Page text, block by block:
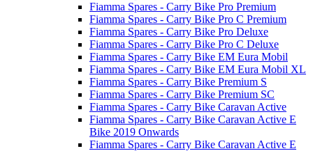
Fiamma Spares - Carry Bike Pro Premium
Fiamma Spares - Carry Bike Pro C Premium
Fiamma Spares - Carry Bike Pro Deluxe
Fiamma Spares - Carry Bike Pro C Deluxe
Fiamma Spares - Carry Bike EM Eura Mobil
Fiamma Spares - Carry Bike EM Eura Mobil XL
Fiamma Spares - Carry Bike Premium S
Fiamma Spares - Carry Bike Premium SC
Fiamma Spares - Carry Bike Caravan Active
Fiamma Spares - Carry Bike Caravan Active E
Bike 2019 Onwards
Fiamma Spares - Carry Bike Caravan Active E